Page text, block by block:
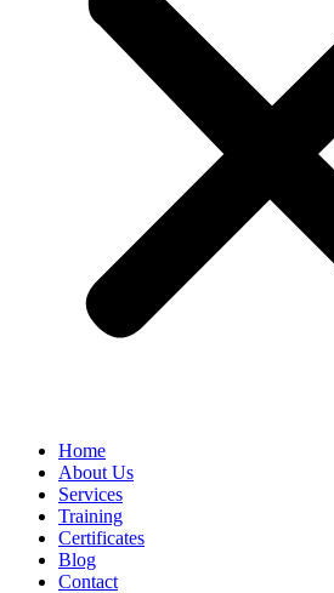
Home
About Us
Services
Training
Certificates
Blog
Contact